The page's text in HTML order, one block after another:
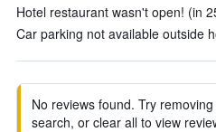
Hotel restaurant wasn't open! (in
Car parking not available outside
No reviews found. Try
search, or clear all to view